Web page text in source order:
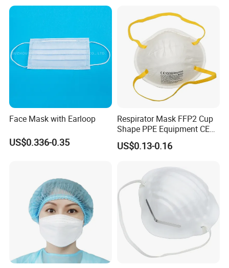
Face Mask with Earloop
US$0.336-0.35
Respirator Mask FFP2 Cup
Shape PPE Equipment CE
Certified for Working
US$0.13-0.16